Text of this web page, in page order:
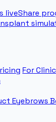
liveShare
For
Eyebrows